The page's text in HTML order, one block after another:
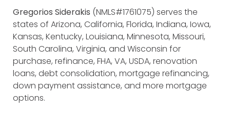
Gregorios Siderakis (NMLS#1761075) serves the
states of Arizona, California, Florida, Indiana, Iowa,
Kansas, Kentucky, Louisiana, Minnesota, Missouri,
South Carolina, Virginia, and Wisconsin for
purchase, refinance, FHA, VA, USDA, renovation
loans, debt consolidation, mortgage refinancing,
down payment assistance, and more mortgage
options.